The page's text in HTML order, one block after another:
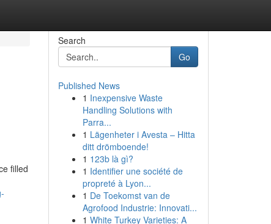
filled
Search
Go
Published News
1 Inexpensive Waste
Handling Solutions with
Parra...
1 Lägenheter i Avesta – Hitta
ditt drömboende!
1 123b là gì?
1 Identifier une société de
propreté à Lyon...
1 De Toekomst van de
Agrofood Industrie: Innovati...
1 White Turkey Varieties: A